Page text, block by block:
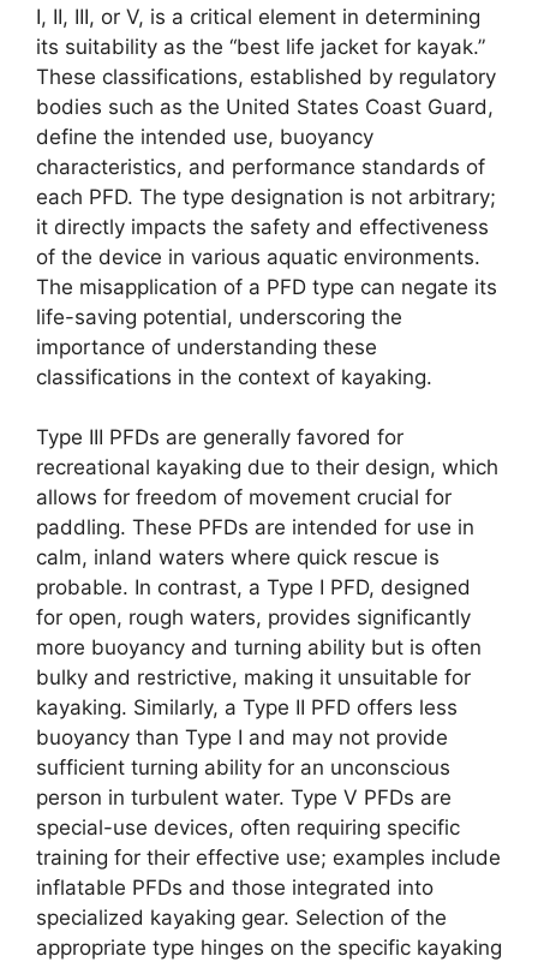
I, II, III, or V, is a critical element in determining
its suitability as the “best life jacket for kayak.”
These classifications, established by regulatory
bodies such as the United States Coast Guard,
define the intended use, buoyancy
characteristics, and performance standards of
each PFD. The type designation is not arbitrary;
it directly impacts the safety and effectiveness
of the device in various aquatic environments.
The misapplication of a PFD type can negate its
life-saving potential, underscoring the
importance of understanding these
classifications in the context of kayaking.
Type III PFDs are generally favored for
recreational kayaking due to their design, which
allows for freedom of movement crucial for
paddling. These PFDs are intended for use in
calm, inland waters where quick rescue is
probable. In contrast, a Type I PFD, designed
for open, rough waters, provides significantly
more buoyancy and turning ability but is often
bulky and restrictive, making it unsuitable for
kayaking. Similarly, a Type II PFD offers less
buoyancy than Type I and may not provide
sufficient turning ability for an unconscious
person in turbulent water. Type V PFDs are
special-use devices, often requiring specific
training for their effective use; examples include
inflatable PFDs and those integrated into
specialized kayaking gear. Selection of the
appropriate type hinges on the specific kayaking